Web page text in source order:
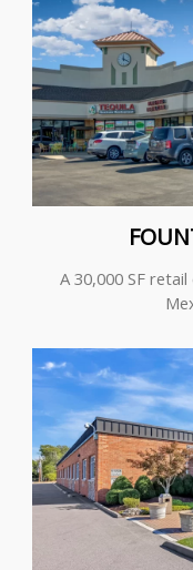
A 30,000 SF